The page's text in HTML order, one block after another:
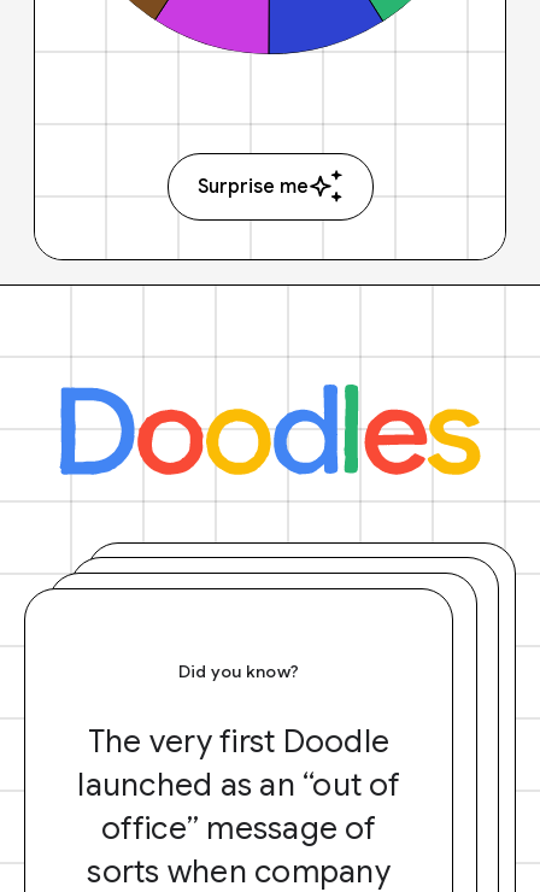
Surprise me
Did you know?
The very first Doodle
launched as an “out of
office” message of
sorts when company